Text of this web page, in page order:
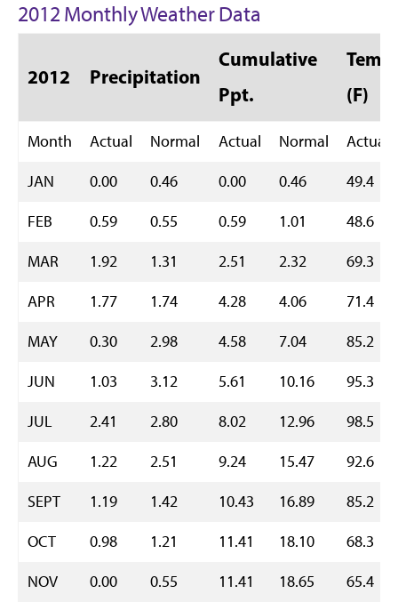
2012 Monthly Weather Data
2012 Precipitation
Cumulative
Ppt.
Temp
(F)
Month Actual Normal Actual Normal
Actual
JAN
0.00 0.46 0.00 0.46
49.4
FEB
0.59 0.55 0.59 1.01
48.6
MAR
1.92 1.31 2.51 2.32
69.3
APR
1.77 1.74 4.28 4.06
71.4
MAY
0.30 2.98 4.58 7.04
85.2
JUN
1.03 3.12 5.61 10.16
95.3
JUL
2.41 2.80 8.02 12.96
98.5
AUG
1.22 2.51 9.24 15.47
92.6
SEPT
1.19 1.42 10.43 16.89
85.2
OCT
0.98 1.21 11.41 18.10
68.3
NOV
0.00 0.55 11.41 18.65
65.4